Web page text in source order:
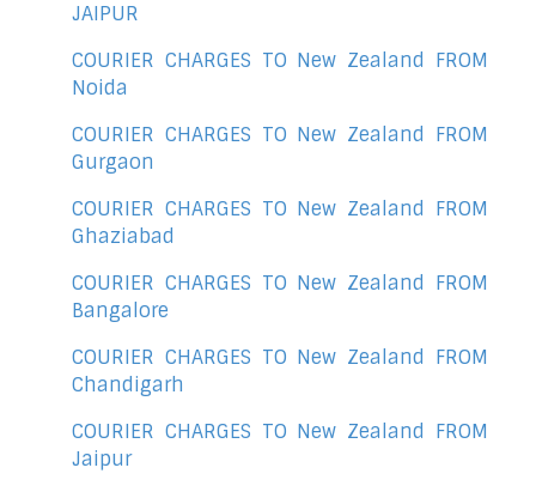
JAIPUR
COURIER CHARGES TO New Zealand FROM
Noida
COURIER CHARGES TO New Zealand FROM
Gurgaon
COURIER CHARGES TO New Zealand FROM
Ghaziabad
COURIER CHARGES TO New Zealand FROM
Bangalore
COURIER CHARGES TO New Zealand FROM
Chandigarh
COURIER CHARGES TO New Zealand FROM
Jaipur